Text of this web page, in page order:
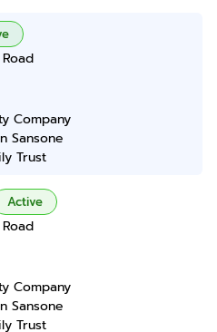
Company
Sansone
Trust
Active
Company
Sansone
Trust